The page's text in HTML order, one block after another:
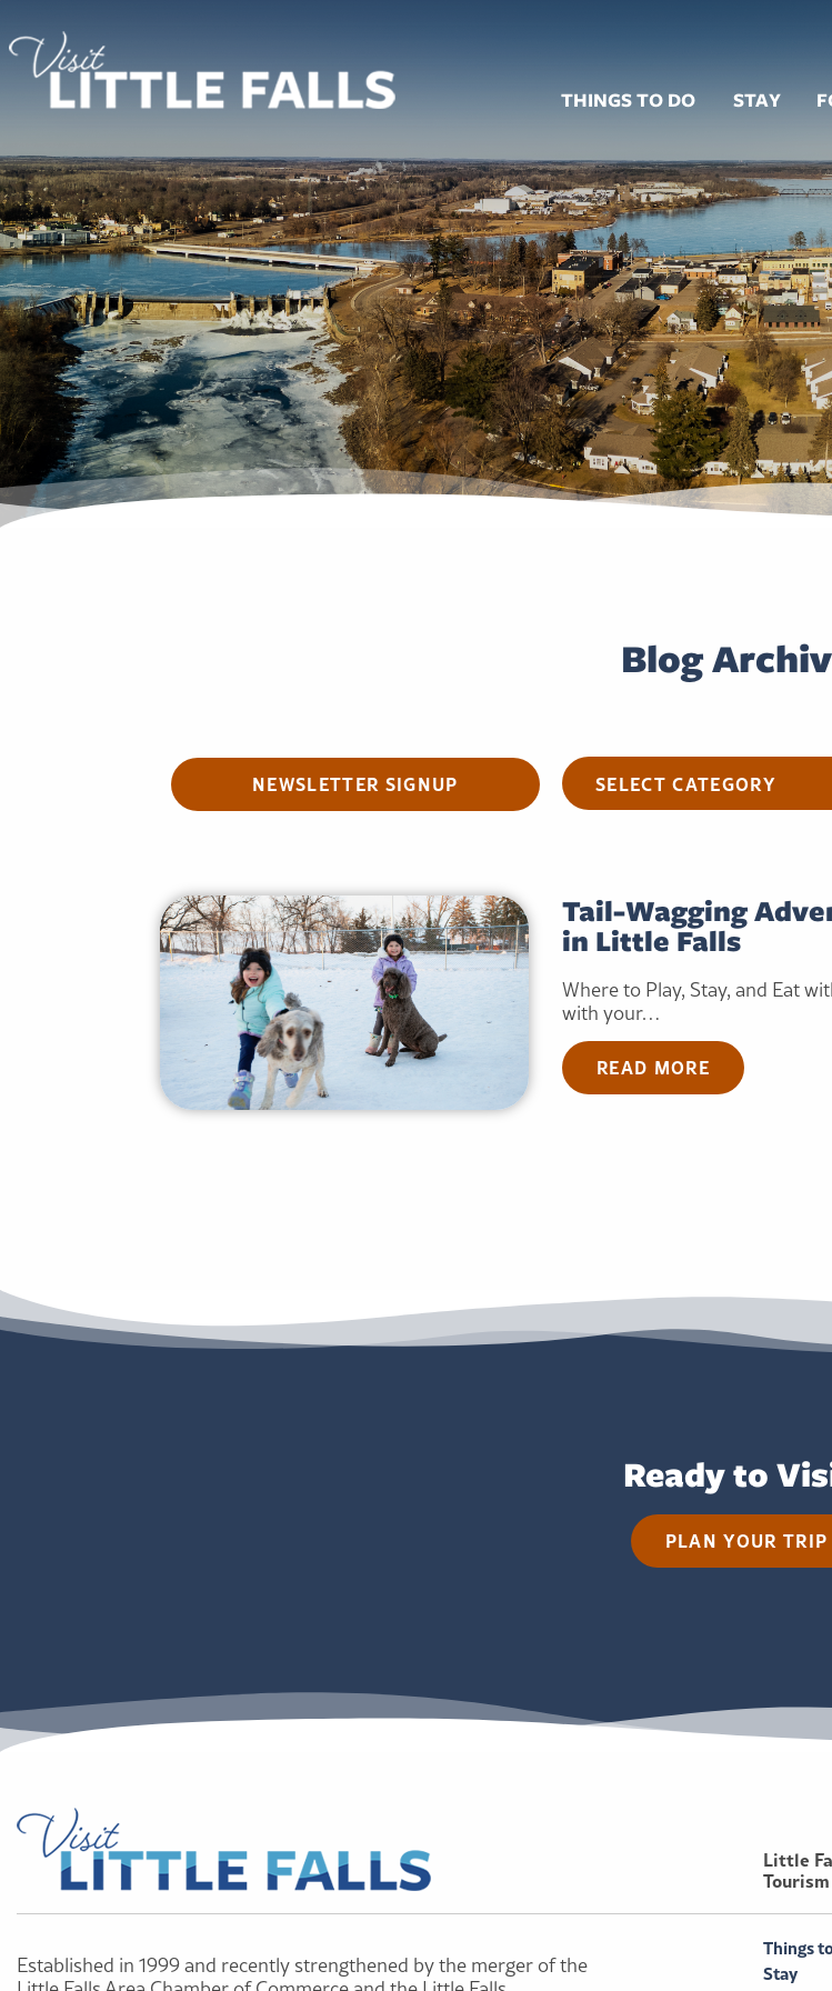
THINGS TO DO STAY
Blog
NEWSLETTER SIGNUP Categories
Tail-Wagging
in Little Falls
Where to Play, Stay, and Eat
with your…
READ MORE
Ready to
PLAN YOUR TRIP
Little
Tourism
Established in 1999 and recently strengthened by the merger of the
Things
Stay